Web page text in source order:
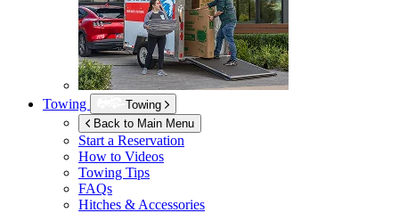
Towing
Towing
Back to Main Menu
Start a Reservation
How to Videos
Towing Tips
FAQs
Hitches & Accessories